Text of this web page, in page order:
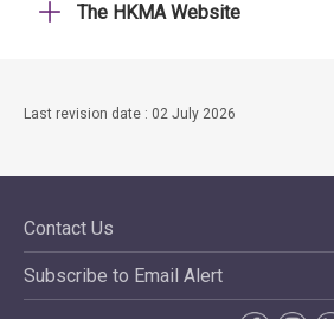
The HKMA Website
Last revision date : 02 July 2026
Contact Us
Subscribe to Email Alert